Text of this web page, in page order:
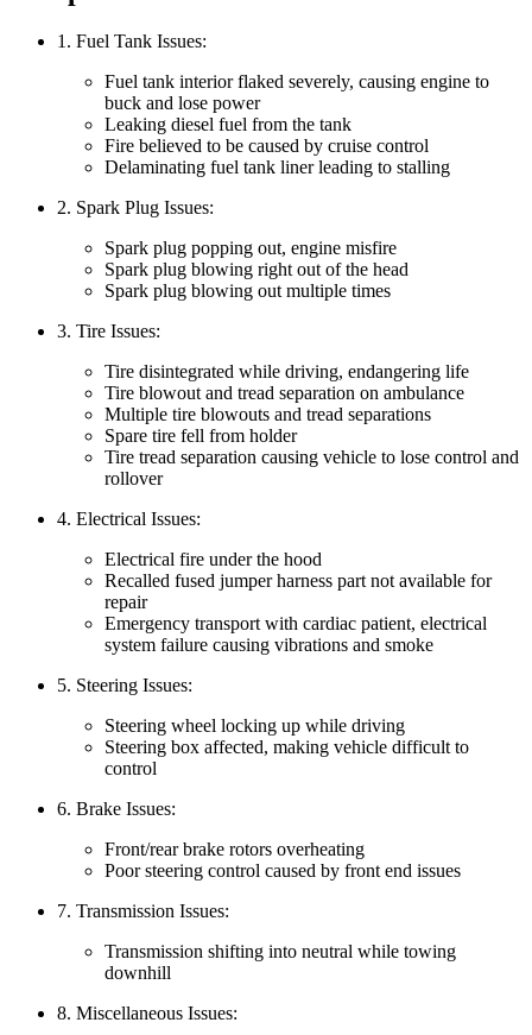
1. Fuel Tank Issues:
Fuel tank interior flaked severely, causing engine to
buck and lose power
Leaking diesel fuel from the tank
Fire believed to be caused by cruise control
Delaminating fuel tank liner leading to stalling
2. Spark Plug Issues:
Spark plug popping out, engine misfire
Spark plug blowing right out of the head
Spark plug blowing out multiple times
3. Tire Issues:
Tire disintegrated while driving, endangering life
Tire blowout and tread separation on ambulance
Multiple tire blowouts and tread separations
Spare tire fell from holder
Tire tread separation causing vehicle to lose control and
rollover
4. Electrical Issues:
Electrical fire under the hood
Recalled fused jumper harness part not available for
repair
Emergency transport with cardiac patient, electrical
system failure causing vibrations and smoke
5. Steering Issues:
Steering wheel locking up while driving
Steering box affected, making vehicle difficult to
control
6. Brake Issues:
Front/rear brake rotors overheating
Poor steering control caused by front end issues
7. Transmission Issues:
Transmission shifting into neutral while towing
downhill
8. Miscellaneous Issues: